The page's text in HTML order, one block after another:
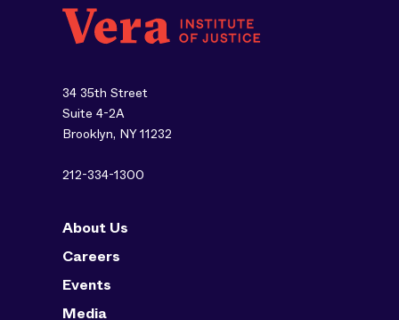
34 35th Street
Suite 4-2A
Brooklyn, NY 11232
212-334-1300
About Us
Careers
Events
Media